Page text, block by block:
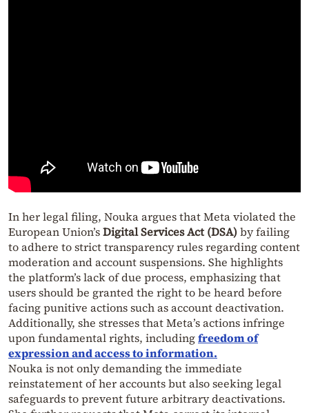
In her legal filing, Nouka argues that Meta violated the
European Union’sDigital Services Act (DSA)by failing
to adhere to strict transparency rules regarding content
moderation and account suspensions. She highlights
the platform’s lack of due process, emphasizing that
users should be granted the right to be heard before
facing punitive actions such as account deactivation.
Additionally, she stresses that Meta’s actions infringe
upon fundamental rights, includingfreedom of
expression and access to information.
Nouka is not only demanding the immediate
reinstatement of her accounts but also seeking legal
safeguards to prevent future arbitrary deactivations.